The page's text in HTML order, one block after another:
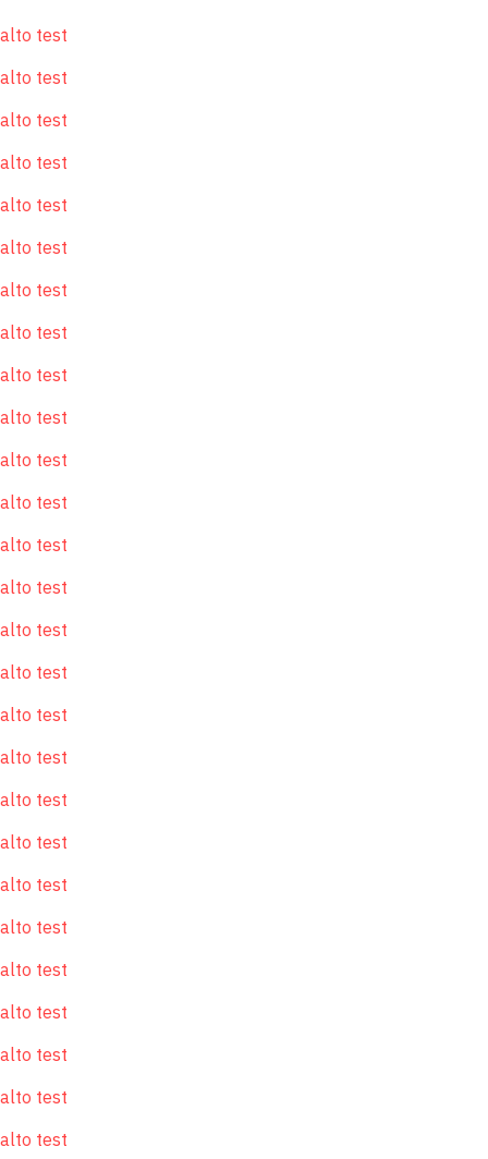
alto test
alto test
alto test
alto test
alto test
alto test
alto test
alto test
alto test
alto test
alto test
alto test
alto test
alto test
alto test
alto test
alto test
alto test
alto test
alto test
alto test
alto test
alto test
alto test
alto test
alto test
alto test